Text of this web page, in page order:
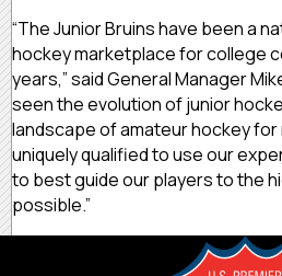
“The Junior Bruins have been a
hockey marketplace for college
years,” saidGeneral Manager
seen the evolution of junior
landscape of amateur hockey for
uniquely qualified to use our
to best guide our players to the
possible.”